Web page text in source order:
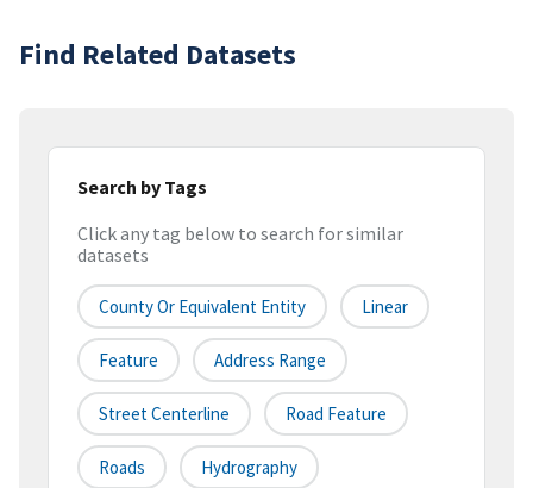
Find Related Datasets
Search by Tags
Click any tag below to search for similar
datasets
County Or Equivalent Entity Linear
Feature Address Range
Street Centerline Road Feature
Roads Hydrography